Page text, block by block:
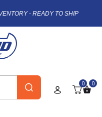
- READY TO SHIP
0 0